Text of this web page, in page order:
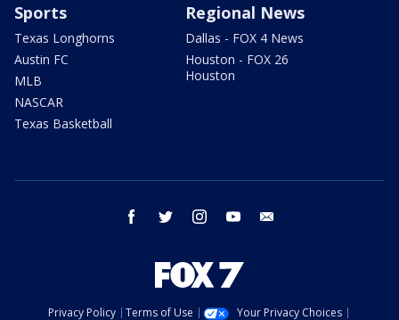
Sports
Texas Longhorns
Austin FC
MLB
NASCAR
Texas Basketball
Regional News
Dallas - FOX 4 News
Houston - FOX 26
Houston
facebook twitter instagram youtube
Privacy Policy Terms of Use Your Privacy Choices